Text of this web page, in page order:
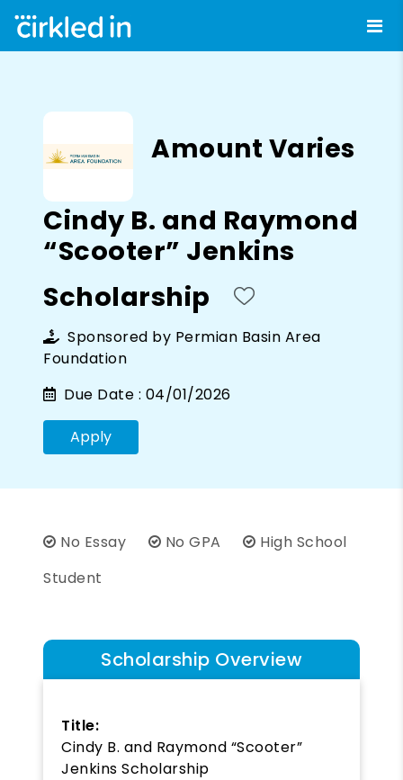
Amount Varies
Cindy B. and Raymond
“Scooter” Jenkins
Scholarship
Sponsored by Permian Basin Area
Foundation
Due Date : 04/01/2026
Apply
No Essay No GPA
High School
Student
Scholarship Overview
Title:
Cindy B. and Raymond “Scooter”
Jenkins Scholarship